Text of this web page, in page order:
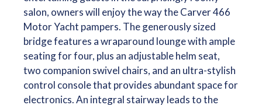
salon, owners will enjoy the way the Carver 466
Motor Yacht pampers. The generously sized
bridge features a wraparound lounge with ample
seating for four, plus an adjustable helm seat,
two companion swivel chairs, and an ultra-stylish
control console that provides abundant space for
electronics. An integral stairway leads to the